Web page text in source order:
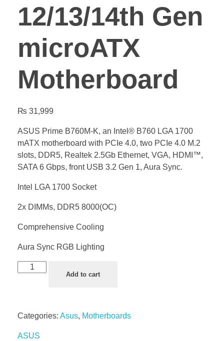
12/13/14th Gen
microATX
Motherboard
₨ 31,999
ASUS Prime B760M-K, an Intel® B760 LGA 1700
mATX motherboard with PCIe 4.0, two PCIe 4.0 M.2
slots, DDR5, Realtek 2.5Gb Ethernet, VGA, HDMI™,
SATA 6 Gbps, front USB 3.2 Gen 1, Aura Sync.
Intel LGA 1700 Socket
2x DIMMs, DDR5 8000(OC)
Comprehensive Cooling
Aura Sync RGB Lighting
Add to cart
Categories: Asus, Motherboards
ASUS